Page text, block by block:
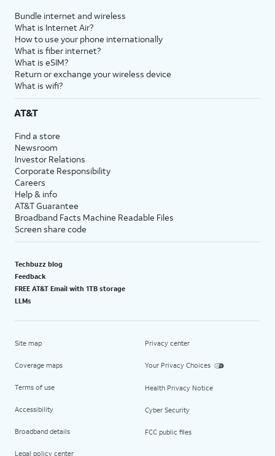
Bundle internet and wireless
What is Internet Air?
How to use your phone internationally
What is fiber internet?
What is eSIM?
Return or exchange your wireless device
What is wifi?
AT&T
Find a store
Newsroom
Investor Relations
Corporate Responsibility
Careers
Help & info
AT&T Guarantee
Broadband Facts Machine Readable Files
Screen share code
Techbuzz blog
Feedback
FREE AT&T Email with 1TB storage
LLMs
Site map
Coverage maps
Terms of use
Accessibility
Broadband details
Legal policy center
Privacy center
Your Privacy Choices
Health Privacy Notice
Cyber Security
FCC public files